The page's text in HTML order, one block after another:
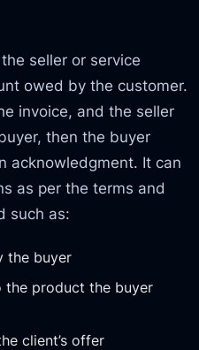
seller or service
owed by the customer.
invoice, and the seller
then the buyer
acknowledgment. It can
as per the terms and
such as:
the buyer
the product the buyer
client’s offer